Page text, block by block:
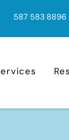
587 583 8896